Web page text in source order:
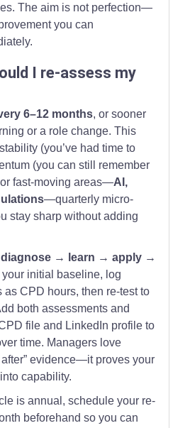
The aim is not perfection—
you can
I re-assess my
6–12 months, or sooner
or a role change. This
(you’ve had time to
(you can still remember
fast-moving areas—AI,
—quarterly micro-
stay sharp without adding
diagnose → learn → apply →
your initial baseline, log
as CPD hours, then re-test to
both assessments and
file and LinkedIn profile to
time. Managers love
evidence—it proves your
capability.
is annual, schedule your re-
beforehand so you can